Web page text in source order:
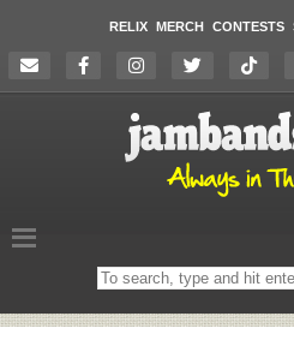
RELIX MERCH CONTESTS
Search
on